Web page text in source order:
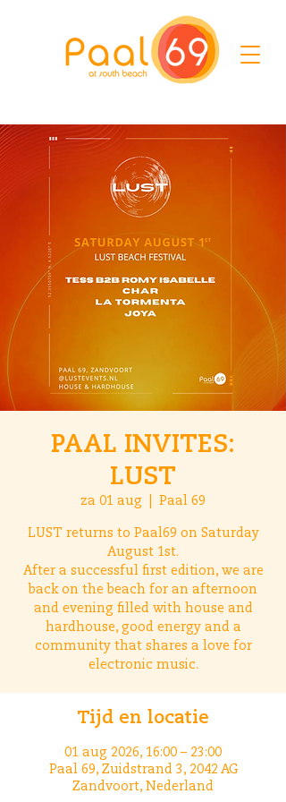
PAAL INVITES:
LUST
za 01 aug Paal 69
LUST returns to Paal69 on Saturday
August 1st.
After a successful first edition, we are
back on the beach for an afternoon
and evening filled with house and
hardhouse, good energy and a
community that shares a love for
electronic music.
Tijd en locatie
01 aug 2026, 16:00 – 23:00
Paal 69, Zuidstrand 3, 2042 AG
Zandvoort, Nederland